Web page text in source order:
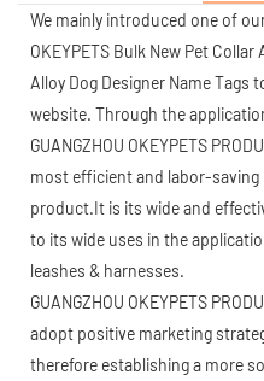
We mainly introduced one of
OKEYPETS Bulk New Pet
Alloy Dog Designer Name
website. Through the
GUANGZHOU OKEYPETS
most efficient and labor-
product.It is its wide and
to its wide uses in the
leashes & harnesses.
GUANGZHOU OKEYPETS
adopt positive marketing
therefore establishing a more